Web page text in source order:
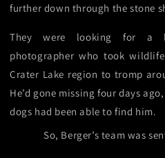
further down through the stone
They were looking for a
photographer who took
Crater Lake region to tromp
He’d gone missing four days
dogs had been able to find him.
So, Berger’s team was